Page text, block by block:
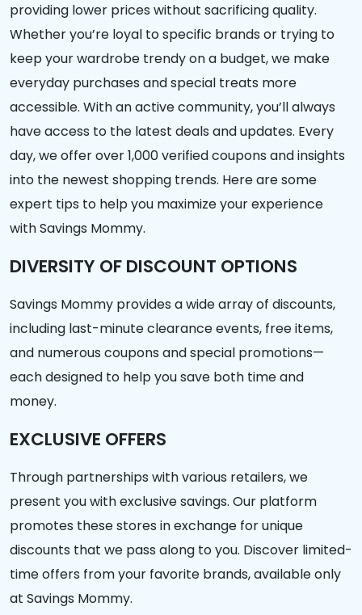
providing lower prices without sacrificing quality.
Whether you’re loyal to specific brands or trying to
keep your wardrobe trendy on a budget, we make
everyday purchases and special treats more
accessible. With an active community, you’ll always
have access to the latest deals and updates. Every
day, we offer over 1,000 verified coupons and insights
into the newest shopping trends. Here are some
expert tips to help you maximize your experience
with Savings Mommy.
DIVERSITY OF DISCOUNT OPTIONS
Savings Mommy provides a wide array of discounts,
including last-minute clearance events, free items,
and numerous coupons and special promotions—
each designed to help you save both time and
money.
EXCLUSIVE OFFERS
Through partnerships with various retailers, we
present you with exclusive savings. Our platform
promotes these stores in exchange for unique
discounts that we pass along to you. Discover limited-
time offers from your favorite brands, available only
at Savings Mommy.